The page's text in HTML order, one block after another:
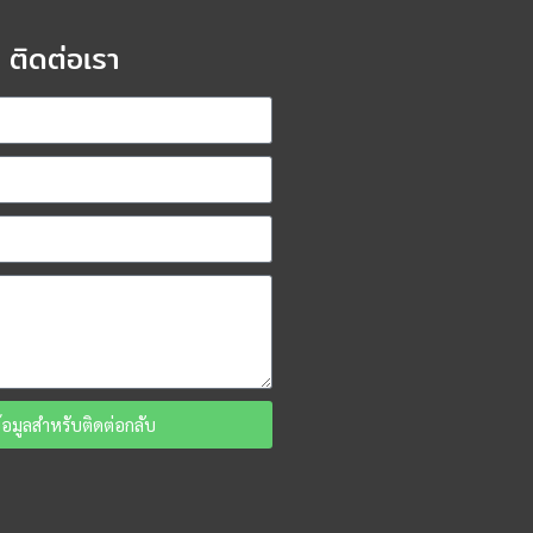
ติดต่อเรา
มูลสำหรับติดต่อกลับ